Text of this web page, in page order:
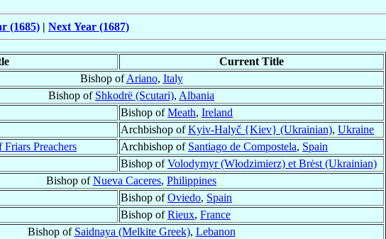
(1685) | Next Year (1687)
Current Title
Bishop ofAriano, Italy
Bishop of Shkodrë (Scutari), Albania
Bishop ofMeath, Ireland
Archbishop ofKyiv-Halyč {Kiev} (Ukrainian), Ukraine
Friars Preachers Archbishop of Santiago de Compostela, Spain
Bishop ofVolodymyr (Włodzimierz) et Brėst (Ukrainian)
Bishop ofNueva Caceres, Philippines
Bishop ofOviedo, Spain
Bishop ofRieux, France
Bishop of Saidnaya (Melkite Greek), Lebanon